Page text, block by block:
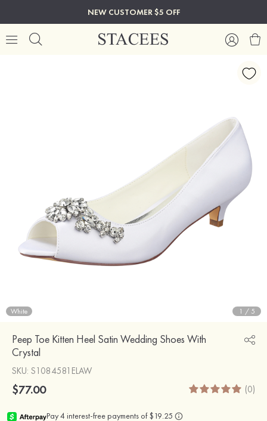
NEW CUSTOMER $5 OFF
White 1 / 5
Peep Toe Kitten Heel Satin Wedding Shoes With
Crystal
SKU: S1084581ELAW
$77.00 (0)